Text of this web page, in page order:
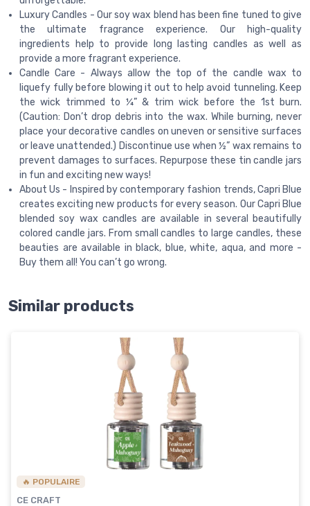
Luxury Candles - Our soy wax blend has been fine tuned to give
the ultimate fragrance experience. Our high-quality
ingredients help to provide long lasting candles as well as
provide a more fragrant experience.
Candle Care - Always allow the top of the candle wax to
liquefy fully before blowing it out to help avoid tunneling. Keep
the wick trimmed to ¼” & trim wick before the 1st burn.
(Caution: Don’t drop debris into the wax. While burning, never
place your decorative candles on uneven or sensitive surfaces
or leave unattended.) Discontinue use when ½” wax remains to
prevent damages to surfaces. Repurpose these tin candle jars
in fun and exciting new ways!
About Us - Inspired by contemporary fashion trends, Capri Blue
creates exciting new products for every season. Our Capri Blue
blended soy wax candles are available in several beautifully
colored candle jars. From small candles to large candles, these
beauties are available in black, blue, white, aqua, and more -
Buy them all! You can’t go wrong.
Similar products
🔥 POPULAIRE
CE CRAFT